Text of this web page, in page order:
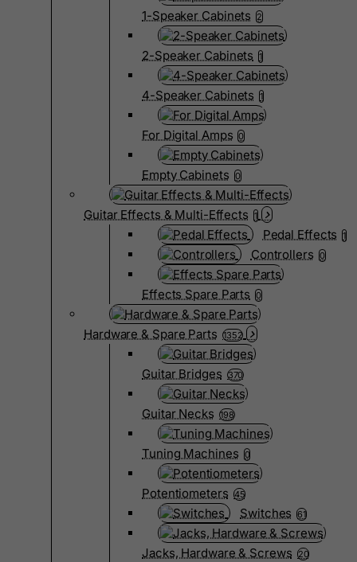
1-Speaker Cabinets 2
2-Speaker Cabinets 1
4-Speaker Cabinets 1
For Digital Amps 0
Empty Cabinets 0
Guitar Effects & Multi-Effects 1
Pedal Effects 1
Controllers 0
Effects Spare Parts 0
Hardware & Spare Parts 1352
Guitar Bridges 370
Guitar Necks 198
Tuning Machines 0
Potentiometers 45
Switches 61
Jacks, Hardware & Screws 20